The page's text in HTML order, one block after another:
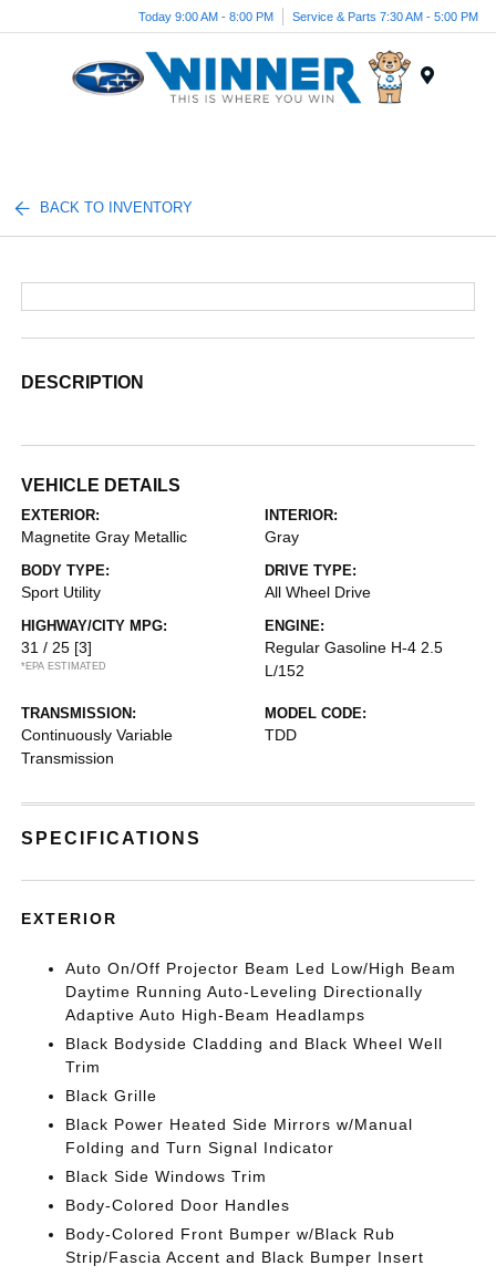
Today 9:00 AM - 8:00 PM Service & Parts 7:30 AM - 5:00 PM
BACK TO INVENTORY
DESCRIPTION
VEHICLE DETAILS
EXTERIOR:
Magnetite Gray Metallic
INTERIOR:
Gray
BODY TYPE:
Sport Utility
DRIVE TYPE:
All Wheel Drive
HIGHWAY/CITY MPG:
31 / 25 [3]
*EPA ESTIMATED
ENGINE:
Regular Gasoline H-4 2.5
L/152
TRANSMISSION:
Continuously Variable
Transmission
MODEL CODE:
TDD
SPECIFICATIONS
EXTERIOR
Auto On/Off Projector Beam Led Low/High Beam
Daytime Running Auto-Leveling Directionally
Adaptive Auto High-Beam Headlamps
Black Bodyside Cladding and Black Wheel Well
Trim
Black Grille
Black Power Heated Side Mirrors w/Manual
Folding and Turn Signal Indicator
Black Side Windows Trim
Body-Colored Door Handles
Body-Colored Front Bumper w/Black Rub
Strip/Fascia Accent and Black Bumper Insert